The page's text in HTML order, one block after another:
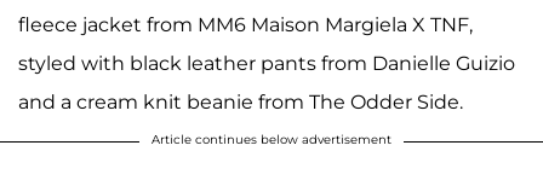
fleece jacket from MM6 Maison Margiela X TNF,
styled with black leather pants from Danielle Guizio
and a cream knit beanie from The Odder Side.
Article continues below advertisement